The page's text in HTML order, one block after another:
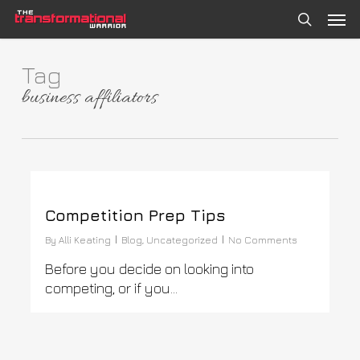
Skip
content
search
Tag
business affiliators
Competition Prep Tips
By Alli Keating Blog, Uncategorized No Comments
Before you decide on looking into
competing, or if you…